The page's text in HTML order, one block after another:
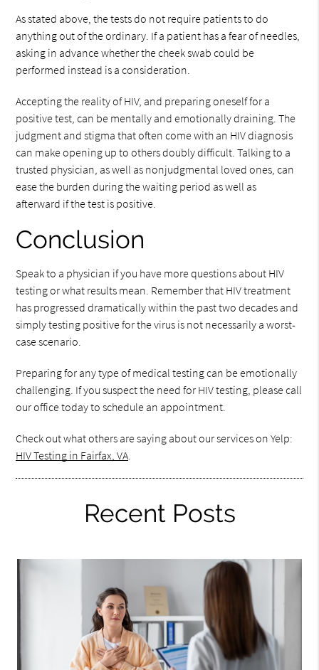
As stated above, the tests do not require patients to do
anything out of the ordinary. If a patient has a fear of needles,
asking in advance whether the cheek swab could be
performed instead is a consideration.
Accepting the reality of HIV, and preparing oneself for a
positive test, can be mentally and emotionally draining. The
judgment and stigma that often come with an HIV diagnosis
can make opening up to others doubly difficult. Talking to a
trusted physician, as well as nonjudgmental loved ones, can
ease the burden during the waiting period as well as
afterward if the test is positive.
Conclusion
Speak to a physician if you have more questions about HIV
testing or what results mean. Remember that HIV treatment
has progressed dramatically within the past two decades and
simply testing positive for the virus is not necessarily a worst-
case scenario.
Preparing for any type of medical testing can be emotionally
challenging. If you suspect the need for HIV testing, please call
our office today to schedule an appointment.
Check out what others are saying about our services on Yelp:
HIV Testing in Fairfax, VA.
Recent Posts